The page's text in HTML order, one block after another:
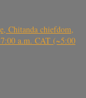
Chitanda chiefdom,
a.m. CAT (~5:00